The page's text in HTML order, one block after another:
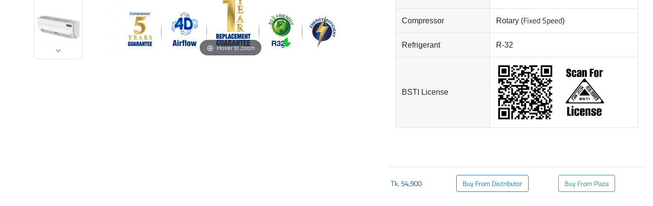
Hover to zoom
Compressor Rotary (Fixed Speed)
Refrigerant R-32
BSTI License
Tk.54,900 Buy From Distributor Buy From Plaza